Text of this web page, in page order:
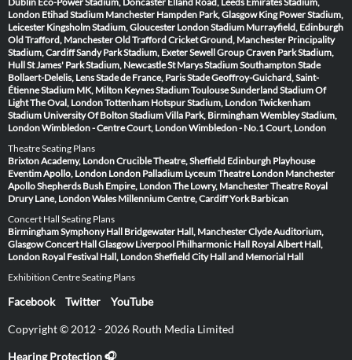
London Etihad Stadium Manchester Hampden Park, Glasgow King Power Stadium,
Leicester Kingsholm Stadium, Gloucester London Stadium Murrayfield, Edinburgh
Old Trafford, ManchesterOld Trafford Cricket Ground, Manchester Principality
Stadium, CardiffSandy Park Stadium, ExeterSewell Group Craven Park Stadium,
HullSt James' Park Stadium, NewcastleSt Marys Stadium SouthamptonStade
Bollaert-Delelis, LensStade de France, ParisStade Geoffroy-Guichard, Saint-
ÉtienneStadium MK, Milton KeynesStadium ToulouseSunderland Stadium Of
LightThe Oval, LondonTottenham Hotspur Stadium, LondonTwickenham
Stadium University Of Bolton StadiumVilla Park, BirminghamWembley Stadium,
LondonWimbledon - Centre Court, LondonWimbledon - No.1 Court, London
Theatre Seating Plans
Brixton Academy, LondonCrucible Theatre, Sheffield Edinburgh Playhouse
Eventim Apollo, London London Palladium Lyceum Theatre London Manchester
ApolloShepherds Bush Empire, LondonThe Lowry, ManchesterTheatre Royal
Drury Lane, LondonWales Millennium Centre, CardiffYork Barbican
Concert Hall Seating Plans
Birmingham Symphony Hall Bridgewater Hall, ManchesterClyde Auditorium,
GlasgowConcert Hall Glasgow Liverpool Philharmonic Hall Royal Albert Hall,
London Royal Festival Hall, LondonSheffield City Hall and Memorial Hall
Exhibition Centre Seating Plans
Facebook Twitter YouTube
Copyright © 2012 - 2026 Routh Media Limited
Hearing Protection 🎧